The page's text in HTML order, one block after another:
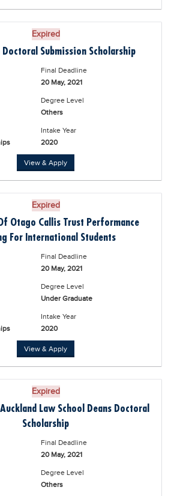
Expired
Submission Scholarship
Final Deadline
20 May, 2021
Degree Level
Others
Intake Year
2020
View & Apply
Expired
Otago Callis Trust Performance
For International Students
Final Deadline
20 May, 2021
Degree Level
Under Graduate
Intake Year
2020
View & Apply
Expired
Law School Deans Doctoral
Scholarship
Final Deadline
20 May, 2021
Degree Level
Others